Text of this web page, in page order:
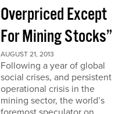
Overpriced Except
For Mining Stocks”
AUGUST 21, 2013
Following a year of global
social crises, and persistent
operational crisis in the
mining sector, the world’s